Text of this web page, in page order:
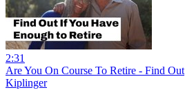
2:31
Are You On Course To Retire - Find Out
Kiplinger